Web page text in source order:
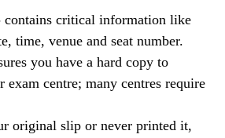
contains critical information like
time, venue and seat number.
you have a hard copy to
exam centre; many centres require
original slip or never printed it,